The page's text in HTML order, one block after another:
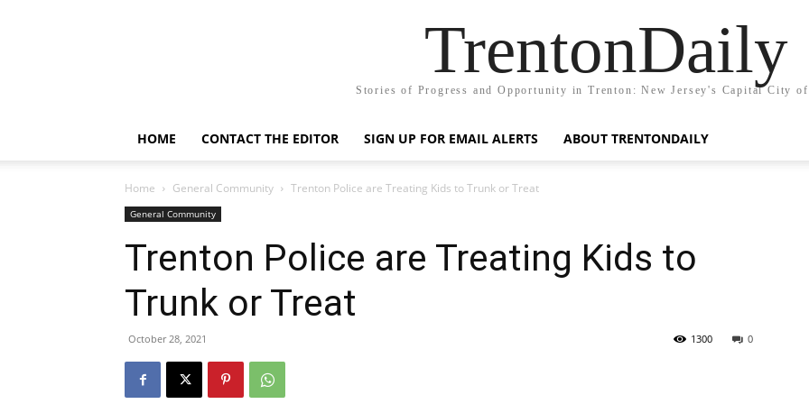
TrentonDaily
Stories of Progress and Opportunity in Trenton: New Jersey's Capital City of
HOME CONTACT THE EDITOR SIGN UP FOR EMAIL ALERTS ABOUT TRENTONDAILY
Home General Community Trenton Police are Treating Kids to Trunk or Treat
General Community
Trenton Police are Treating Kids to
Trunk or Treat
October 28, 2021 0
1300